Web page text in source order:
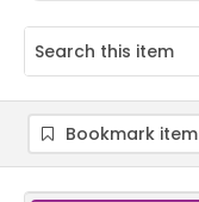
Bookmark item